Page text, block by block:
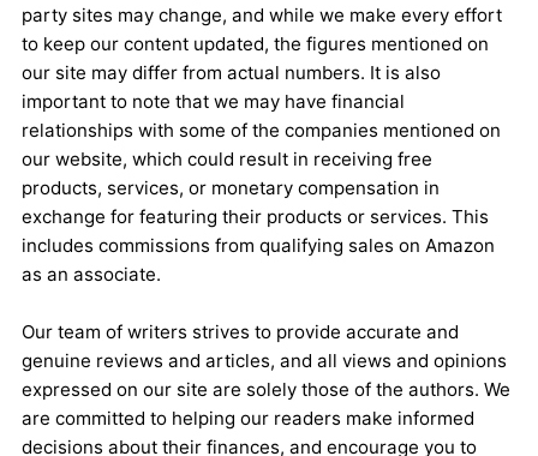
party sites may change, and while we make every effort
to keep our content updated, the figures mentioned on
our site may differ from actual numbers. It is also
important to note that we may have financial
relationships with some of the companies mentioned on
our website, which could result in receiving free
products, services, or monetary compensation in
exchange for featuring their products or services. This
includes commissions from qualifying sales on Amazon
as an associate.
Our team of writers strives to provide accurate and
genuine reviews and articles, and all views and opinions
expressed on our site are solely those of the authors. We
are committed to helping our readers make informed
decisions about their finances, and encourage you to